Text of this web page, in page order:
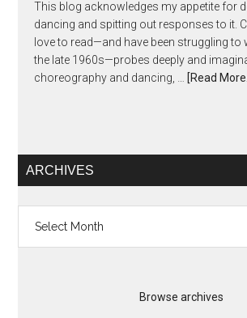
This blog acknowledges my appetite for
dancing and spitting out responses to it.
love to read—and have been struggling to
the late 1960s—probes deeply and
choreography and dancing, …
[Read
ARCHIVES
Browse archives